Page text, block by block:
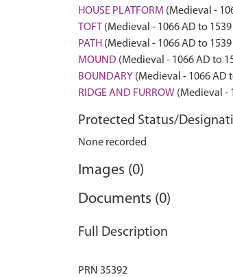
HOUSE PLATFORM (Medieval -
TOFT (Medieval - 1066 AD to 1539
PATH (Medieval - 1066 AD to 1539
MOUND (Medieval - 1066 AD to
BOUNDARY (Medieval - 1066 AD
RIDGE AND FURROW (Medieval -
Protected Status/
None recorded
Images (0)
Documents (0)
Full Description
PRN 35392